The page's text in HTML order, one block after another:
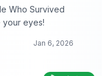
Who Survived
eyes!
Jan 6, 2026